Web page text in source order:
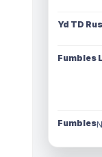
Yd TD
Fumbles
Fumbles